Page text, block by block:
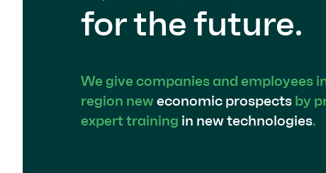
for the future.
We give companies and employees
region new economic prospects by
expert training in new technologies.